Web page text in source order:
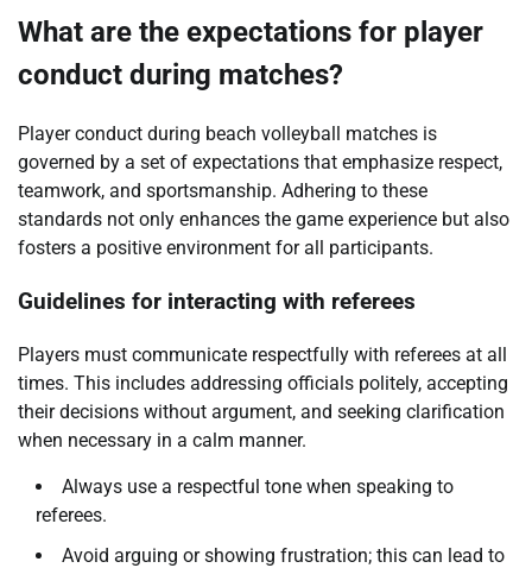
What are the expectations for player
conduct during matches?
Player conduct during beach volleyball matches is
governed by a set of expectations that emphasize respect,
teamwork, and sportsmanship. Adhering to these
standards not only enhances the game experience but also
fosters a positive environment for all participants.
Guidelines for interacting with referees
Players must communicate respectfully with referees at all
times. This includes addressing officials politely, accepting
their decisions without argument, and seeking clarification
when necessary in a calm manner.
Always use a respectful tone when speaking to
referees.
Avoid arguing or showing frustration; this can lead to